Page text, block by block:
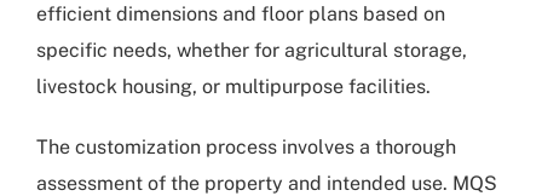
efficient dimensions and floor plans based on
specific needs, whether for agricultural storage,
livestock housing, or multipurpose facilities.
The customization process involves a thorough
assessment of the property and intended use. MQS